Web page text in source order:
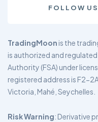
FOLLOW
TradingMoon is the
is authorized and
Authority (FSA) under
registered address is F2-
Victoria, Mahé, Seychelles.
Risk Warning: Derivative